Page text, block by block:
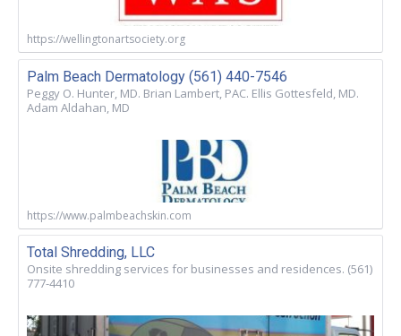
https://wellingtonartsociety.org
Palm Beach Dermatology (561) 440-7546
Peggy O. Hunter, MD. Brian Lambert, PAC. Ellis Gottesfeld, MD.
Adam Aldahan, MD
https://www.palmbeachskin.com
Total Shredding, LLC
Onsite shredding services for businesses and residences. (561)
777-4410